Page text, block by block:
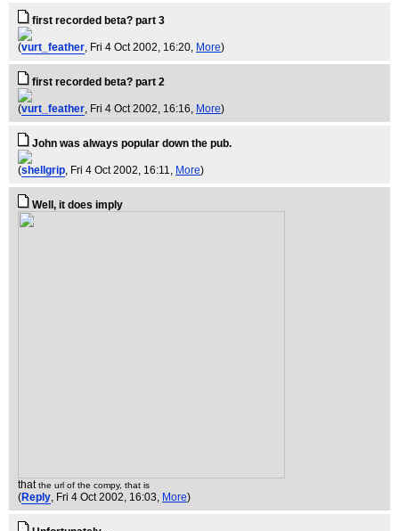
first recorded beta? part 3
(vurt_feather, Fri 4 Oct 2002, 16:20, More)
first recorded beta? part 2
(vurt_feather, Fri 4 Oct 2002, 16:16, More)
John was always popular down the pub.
(shellgrip, Fri 4 Oct 2002, 16:11, More)
Well, it does imply
thatthe url of the compy, that is
(Reply, Fri 4 Oct 2002, 16:03, More)